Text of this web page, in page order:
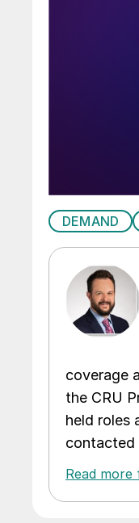
DEMAND
coverage
the CRU
held roles
contacted
Read